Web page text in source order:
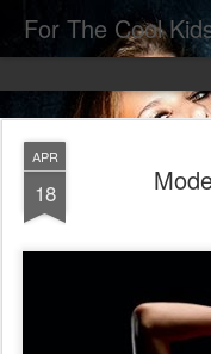
For The Cool
APR
18